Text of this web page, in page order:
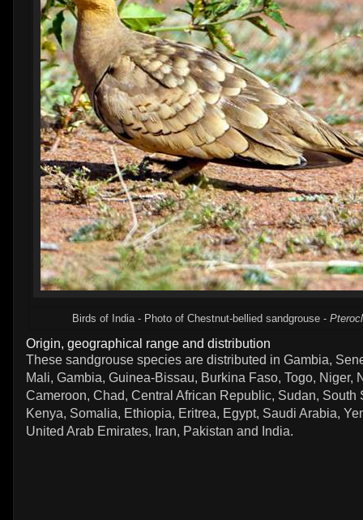
Birds of India - Photo of Chestnut-bellied sandgrouse -
Origin, geographical range and distribution
These sandgrouse species are distributed in Gambia,
Mali, Gambia, Guinea-Bissau, Burkina Faso, Togo, Niger,
Cameroon, Chad, Central African Republic, Sudan, South
Kenya, Somalia, Ethiopia, Eritrea, Egypt, Saudi Arabia,
United Arab Emirates, Iran, Pakistan and India.